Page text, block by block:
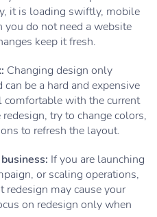
it is loading swiftly, mobile
you do not need a website
keep it fresh.
Changing design only
be a hard and expensive
comfortable with the current
try to change colors,
to refresh the layout.
If you are launching
or scaling operations,
redesign may cause your
on redesign only when